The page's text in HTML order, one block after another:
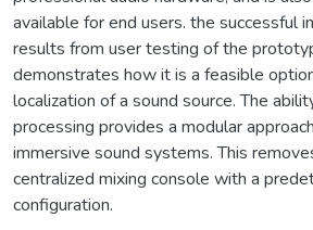
available for end users. the successful
results from user testing of the
demonstrates how it is a feasible
localization of a sound source. The
processing provides a modular
immersive sound systems. This
centralized mixing console with a
configuration.